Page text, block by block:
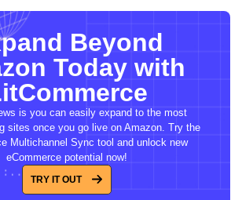
Beyond
Today with
is you can easily expand to the most
sites once you go live on Amazon. Try the
Multichannel Sync tool and unlock new
eCommerce potential now!
TRY IT OUT